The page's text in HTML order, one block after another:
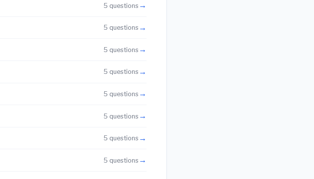
5 questions →
5 questions →
5 questions →
5 questions →
5 questions →
5 questions →
5 questions →
5 questions →